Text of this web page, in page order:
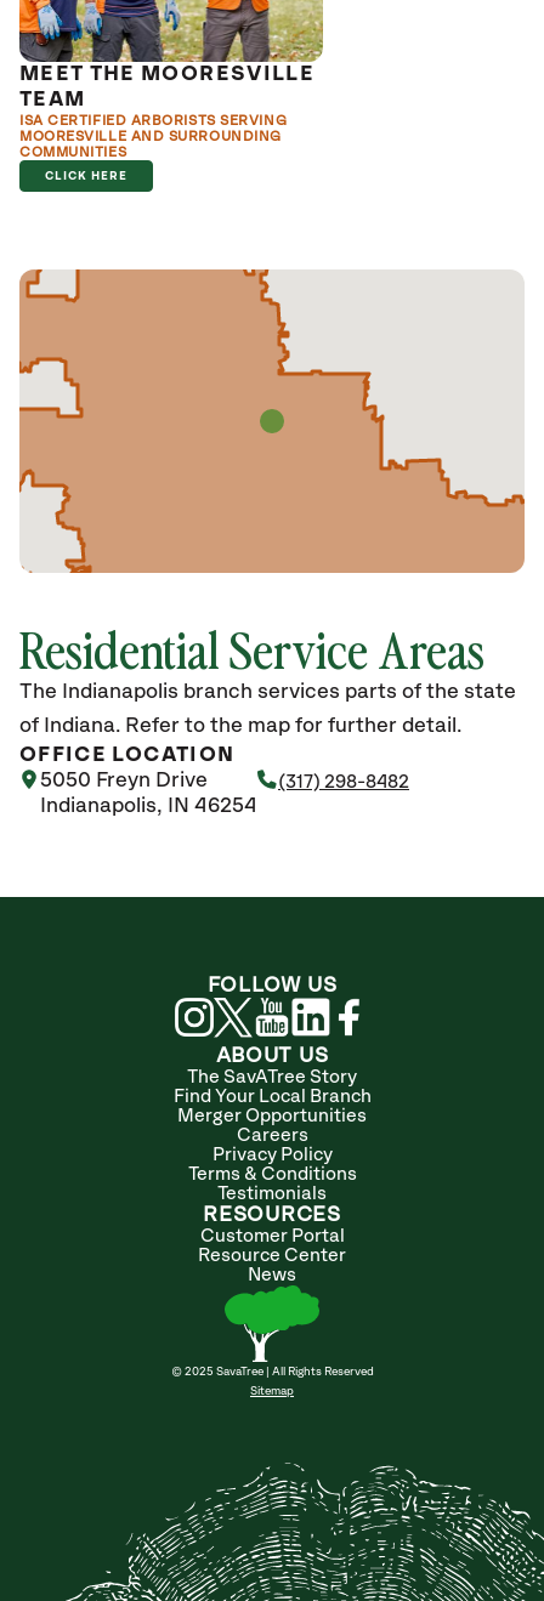
MEET THE MOORESVILLE
TEAM
ISA CERTIFIED ARBORISTS SERVING
MOORESVILLE AND SURROUNDING
COMMUNITIES
CLICK HERE
Residential Service Areas
The Indianapolis branch services parts of the state
of Indiana. Refer to the map for further detail.
OFFICE LOCATION
5050 Freyn Drive
Indianapolis, IN 46254
(317) 298-8482
ABOUT US
The SavATree Story
Find Your Local Branch
Merger Opportunities
Careers
Privacy Policy
Terms & Conditions
Testimonials
RESOURCES
Customer Portal
Resource Center
News
© 2025 SavaTree | All Rights Reserved
Sitemap
FOLLOW US